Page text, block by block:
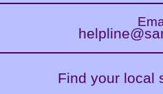
Find your local